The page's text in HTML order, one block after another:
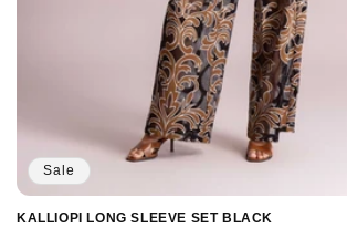
Sale
KALLIOPI LONG SLEEVE SET BLACK